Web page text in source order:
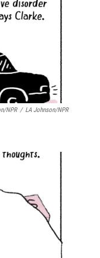
NPR / LA Johnson/NPR